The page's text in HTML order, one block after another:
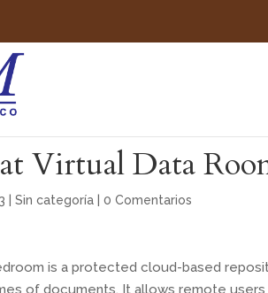
Virtual Data
Sin categoría 0 Comentarios
is a protected cloud-based
of documents. It allows remote